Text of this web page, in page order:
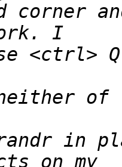
corner
in